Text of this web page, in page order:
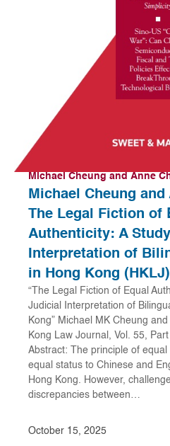
Michael Cheung and Anne
Michael Cheung
The Legal Fiction of
Authenticity: A
Interpretation of
in Hong Kong (HKLJ)
“The Legal Fiction of Equal
Judicial Interpretation of
Kong” Michael MK Cheung
Kong Law Journal, Vol. 55,
Abstract: The principle of
equal status to Chinese and
Hong Kong. However,
discrepancies between…
October 15, 2025